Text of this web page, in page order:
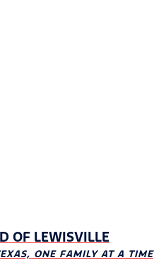
OF LEWISVILLE
ONE FAMILY AT A TIME